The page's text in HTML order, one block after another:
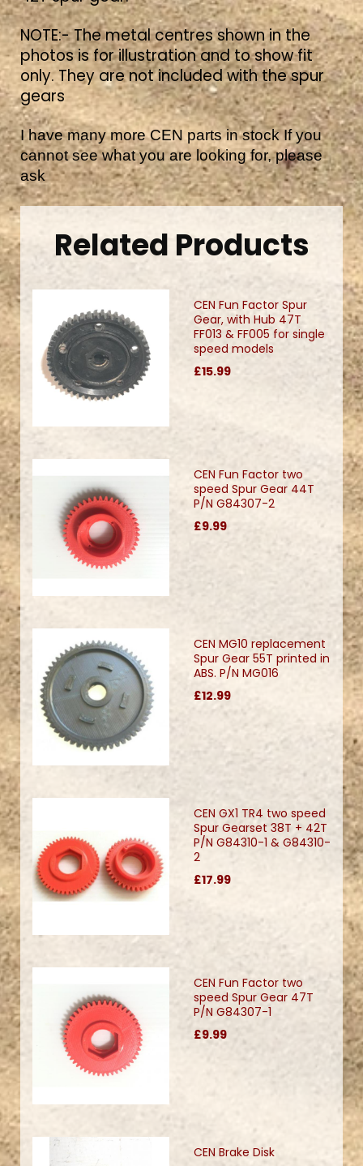
NOTE:- The metal centres shown in the
photos is for illustration and to show fit
only. They are not included with the spur
gears
I have many more CEN parts in stock If you
cannot see what you are looking for, please
ask
Related Products
CEN Fun Factor Spur
Gear, with Hub 47T
FF013 & FF005 for single
speed models
£15.99
CEN Fun Factor two
speed Spur Gear 44T
P/N G84307-2
£9.99
CEN MG10 replacement
Spur Gear 55T printed in
ABS. P/N MG016
£12.99
CEN GX1 TR4 two speed
Spur Gearset 38T + 42T
P/N G84310-1 & G84310-
2
£17.99
CEN Fun Factor two
speed Spur Gear 47T
P/N G84307-1
£9.99
CEN Brake Disk